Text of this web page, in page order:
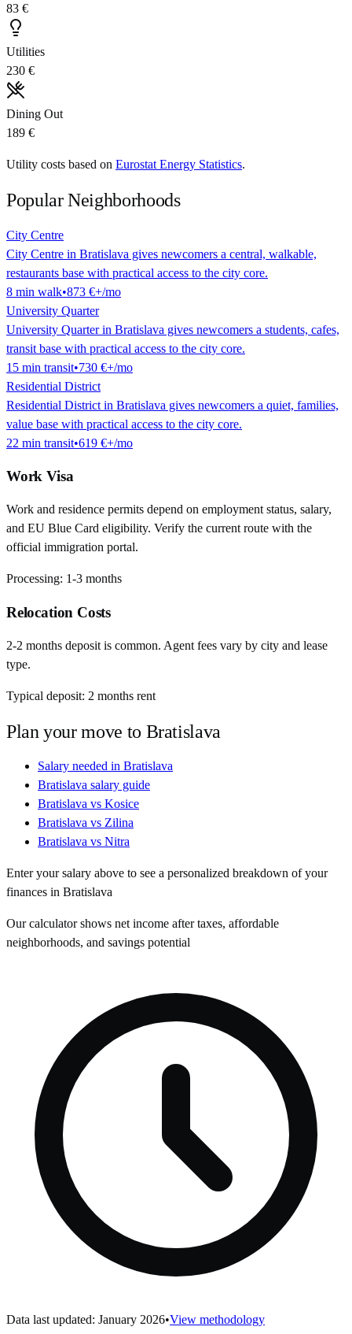
83 €
Utilities
230 €
Dining Out
189 €
Utility costs based on Eurostat Energy Statistics.
Popular Neighborhoods
City Centre
City Centre in Bratislava gives newcomers a central, walkable,
restaurants base with practical access to the city core.
8 min walk•873 €+/mo
University Quarter
University Quarter in Bratislava gives newcomers a students, cafes,
transit base with practical access to the city core.
15 min transit•730 €+/mo
Residential District
Residential District in Bratislava gives newcomers a quiet, families,
value base with practical access to the city core.
22 min transit•619 €+/mo
Work Visa
Work and residence permits depend on employment status, salary,
and EU Blue Card eligibility. Verify the current route with the
official immigration portal.
Processing: 1-3 months
Relocation Costs
2-2 months deposit is common. Agent fees vary by city and lease
type.
Typical deposit: 2 months rent
Plan your move to Bratislava
Salary needed in Bratislava
Bratislava salary guide
Bratislava vs Kosice
Bratislava vs Zilina
Bratislava vs Nitra
Enter your salary above to see a personalized breakdown of your
finances in Bratislava
Our calculator shows net income after taxes, affordable
neighborhoods, and savings potential
Data last updated: January 2026•View methodology